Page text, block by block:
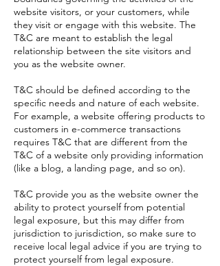
website visitors, or your customers, while
they visit or engage with this website. The
T&C are meant to establish the legal
relationship between the site visitors and
you as the website owner.
T&C should be defined according to the
specific needs and nature of each website.
For example, a website offering products to
customers in e-commerce transactions
requires T&C that are different from the
T&C of a website only providing information
(like a blog, a landing page, and so on).
T&C provide you as the website owner the
ability to protect yourself from potential
legal exposure, but this may differ from
jurisdiction to jurisdiction, so make sure to
receive local legal advice if you are trying to
protect yourself from legal exposure.